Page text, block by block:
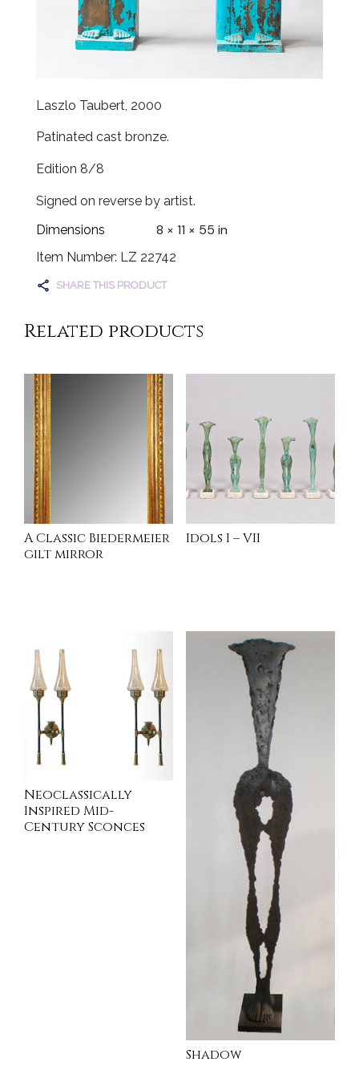
Laszlo Taubert, 2000
Patinated cast bronze.
Edition 8/8
Signed on reverse by artist.
Dimensions
8 × 11 × 55 in
Item Number: LZ 22742
SHARE THIS PRODUCT
Related products
A Classic Biedermeier
gilt mirror
Idols I – VII
Neoclassically
Inspired Mid-
Century Sconces
Shadow